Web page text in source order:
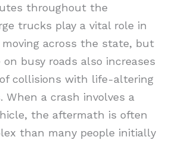
throughout the
trucks play a vital role in
moving across the state, but
busy roads also increases
collisions with life-altering
When a crash involves a
the aftermath is often
than many people initially